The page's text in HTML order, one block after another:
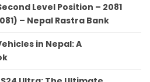
Level Position – 2081
– Nepal Rastra Bank
in Nepal: A